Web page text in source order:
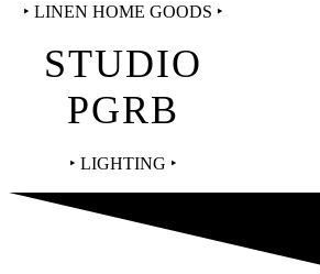
‣ LINEN HOME GOODS ‣
STUDIO
PGRB
‣ LIGHTING ‣